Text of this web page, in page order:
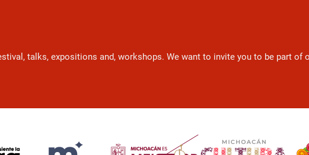
talks, expositions and, workshops. We want to invite you to be part of